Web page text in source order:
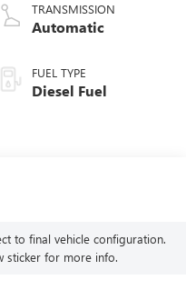
TRANSMISSION
Automatic
FUEL TYPE
Diesel Fuel
to final vehicle configuration.
sticker for more info.